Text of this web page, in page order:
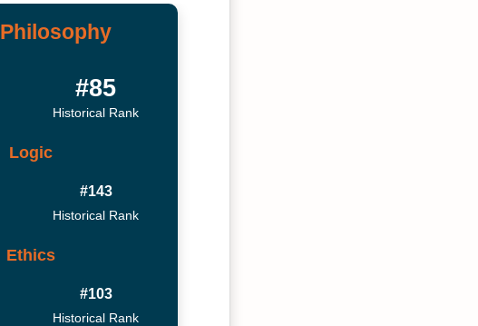
Philosophy
#85
Historical Rank
Logic
#143
Historical Rank
Ethics
#103
Historical Rank